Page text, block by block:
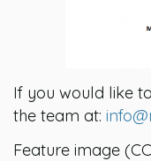
If you would like
the team at:
Feature image